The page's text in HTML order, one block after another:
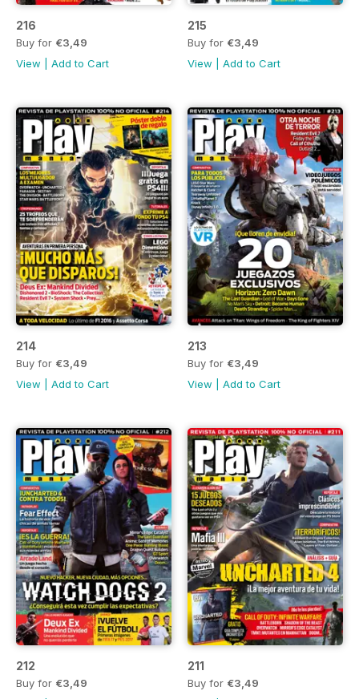
216
Buy for €3,49
View
Add to Cart
215
Buy for €3,49
View
Add to Cart
214
Buy for €3,49
View
Add to Cart
213
Buy for €3,49
View
Add to Cart
212
Buy for €3,49
211
Buy for €3,49